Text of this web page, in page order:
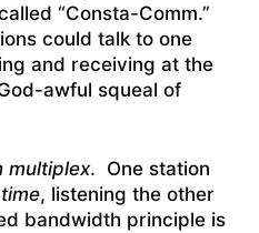
“Consta-Comm.”
could talk to one
and receiving at the
awful squeal of
multiplex. One station
, listening the other
bandwidth principle is